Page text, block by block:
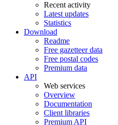
Recent activity
Latest updates
Statistics
Download
Readme
Free gazetteer data
Free postal codes
Premium data
API
Web services
Overview
Documentation
Client libraries
Premium API